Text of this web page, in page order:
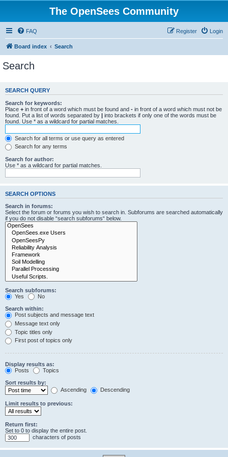
The OpenSees Community
FAQ Login
Register
Board index Search
Search
SEARCH QUERY
Search for keywords:
Place + in front of a word which must be found and - in front of a word which must not be
found. Put a list of words separated by | into brackets if only one of the words must be
found. Use * as a wildcard for partial matches.
Search for all terms or use query as entered
Search for any terms
Search for author:
Use * as a wildcard for partial matches.
SEARCH OPTIONS
Search in forums:
Select the forum or forums you wish to search in. Subforums are searched automatically
if you do not disable “search subforums“ below.
Search subforums:
Yes
No
Search within:
Post subjects and message text
Message text only
Topic titles only
First post of topics only
Display results as:
Posts
Topics
Sort results by:
Ascending
Descending
Limit results to previous:
Return first:
Set to 0 to display the entire post.
characters of posts